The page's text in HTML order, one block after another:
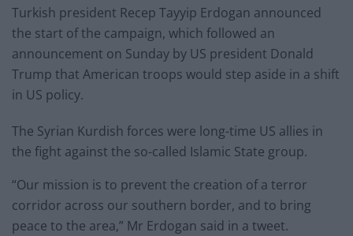
Turkish president Recep Tayyip Erdogan announced
the start of the campaign, which followed an
announcement on Sunday by US president Donald
Trump that American troops would step aside in a shift
in US policy.
The Syrian Kurdish forces were long-time US allies in
the fight against the so-called Islamic State group.
“Our mission is to prevent the creation of a terror
corridor across our southern border, and to bring
peace to the area,” Mr Erdogan said in a tweet.